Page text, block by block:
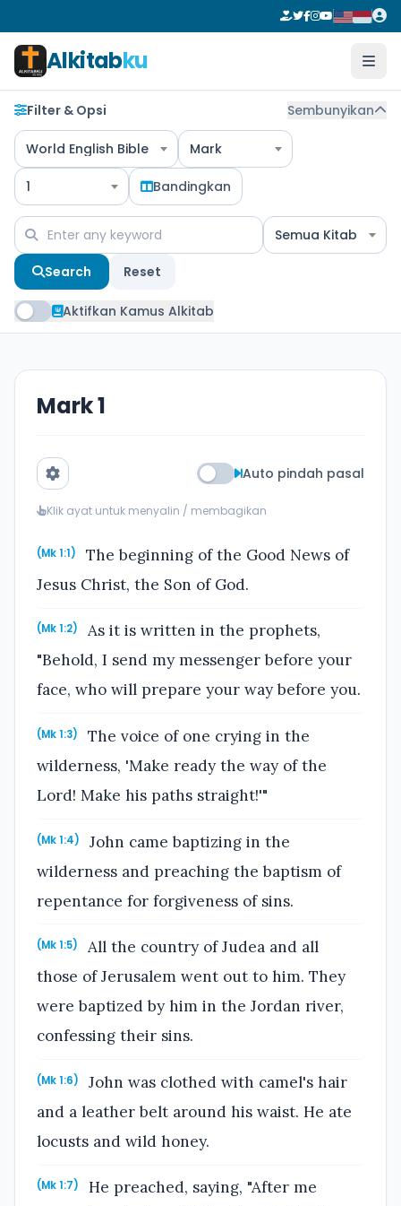
Alkitabku
Filter & Opsi Sembunyikan
World English Bible Mark
1 Bandingkan
Semua Kitab
Search Reset
Aktifkan Kamus Alkitab
Mark 1
Auto pindah pasal
Klik ayat untuk menyalin / membagikan
(Mk 1:1)
The beginning of the Good News of
Jesus Christ, the Son of God.
(Mk 1:2)
As it is written in the prophets,
"Behold, I send my messenger before your
face, who will prepare your way before you.
(Mk 1:3)
The voice of one crying in the
wilderness, 'Make ready the way of the
Lord! Make his paths straight!'"
(Mk 1:4)
John came baptizing in the
wilderness and preaching the baptism of
repentance for forgiveness of sins.
(Mk 1:5)
All the country of Judea and all
those of Jerusalem went out to him. They
were baptized by him in the Jordan river,
confessing their sins.
(Mk 1:6)
John was clothed with camel's hair
and a leather belt around his waist. He ate
locusts and wild honey.
(Mk 1:7)
He preached, saying, "After me